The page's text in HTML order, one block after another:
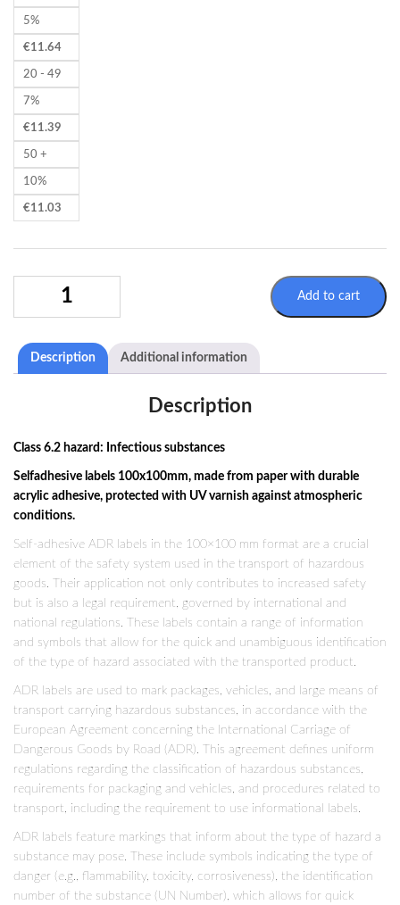
5%
€11.64
20 - 49
7%
€11.39
50 +
10%
€11.03
100X100MM
ADR
6.2
QUANTITY
Add to cart
Description Additional information
Description
Class 6.2 hazard: Infectious substances
Selfadhesive labels 100x100mm, made from paper with durable
acrylic adhesive, protected with UV varnish against atmospheric
conditions.
Self-adhesive ADR labels in the 100×100 mm format are a crucial
element of the safety system used in the transport of hazardous
goods. Their application not only contributes to increased safety
but is also a legal requirement, governed by international and
national regulations. These labels contain a range of information
and symbols that allow for the quick and unambiguous identification
of the type of hazard associated with the transported product.
ADR labels are used to mark packages, vehicles, and large means of
transport carrying hazardous substances, in accordance with the
European Agreement concerning the International Carriage of
Dangerous Goods by Road (ADR). This agreement defines uniform
regulations regarding the classification of hazardous substances,
requirements for packaging and vehicles, and procedures related to
transport, including the requirement to use informational labels.
ADR labels feature markings that inform about the type of hazard a
substance may pose. These include symbols indicating the type of
danger (e.g., flammability, toxicity, corrosiveness), the identification
number of the substance (UN Number), which allows for quick